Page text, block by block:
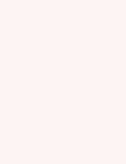
Allah
one
the
disbursed.
in payment.